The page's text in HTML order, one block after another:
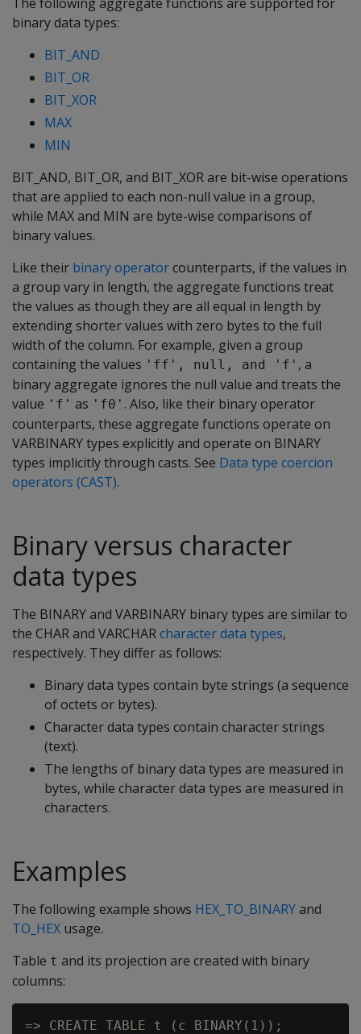
binary data types:
BIT_AND
BIT_OR
BIT_XOR
MAX
MIN
BIT_AND, BIT_OR, and BIT_XORare bit-wise operations
that are applied to each non-null value in a group,
while MAXand MIN are byte-wise comparisons of
binary values.
Like their binary operatorcounterparts, if the values in
a group vary in length, the aggregate functions treat
the values as though they are all equal in length by
extending shorter values with zero bytes to the full
width of the column. For example, given a group
containing the values 'ff', null, and 'f' , a
binary aggregate ignores the null value and treats the
value 'f' as 'f0' . Also, like their binary operator
counterparts, these aggregate functions operate on
VARBINARYtypes explicitly and operate on BINARY
types implicitly through casts. See Data type coercion
operators (CAST).
Binary versus character
data types
The BINARYand VARBINARY binary types are similar to
the CHARand VARCHARcharacter data types,
respectively. They differ as follows:
Binary data types contain byte strings (a sequence
of octets or bytes).
Character data types contain character strings
(text).
The lengths of binary data types are measured in
bytes, while character data types are measured in
characters.
Examples
The following example shows HEX_TO_BINARYand
TO_HEX usage.
Table t and its projection are created with binary
columns:
=> CREATE TABLE t (c BINARY(1));